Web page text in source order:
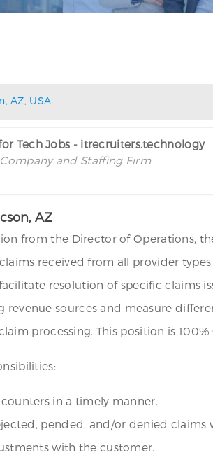
AZ, USA
Tech Jobs - itrecruiters.technology
and Staffing Firm
AZ
from the Director of Operations,
received from all provider
resolution of specific claims
sources and measure
processing. This position is
in a timely manner.
pended, and/or denied
with the customer.